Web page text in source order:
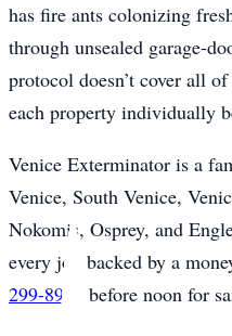
has fire ants colonizing
through unsealed garage-
protocol doesn’t cover all
each property individually
Venice Exterminator is a
Venice, South Venice,
Nokomis, Osprey, and
every job backed by a
299-8937
before noon for